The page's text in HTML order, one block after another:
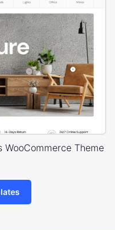
WooCommerce Theme